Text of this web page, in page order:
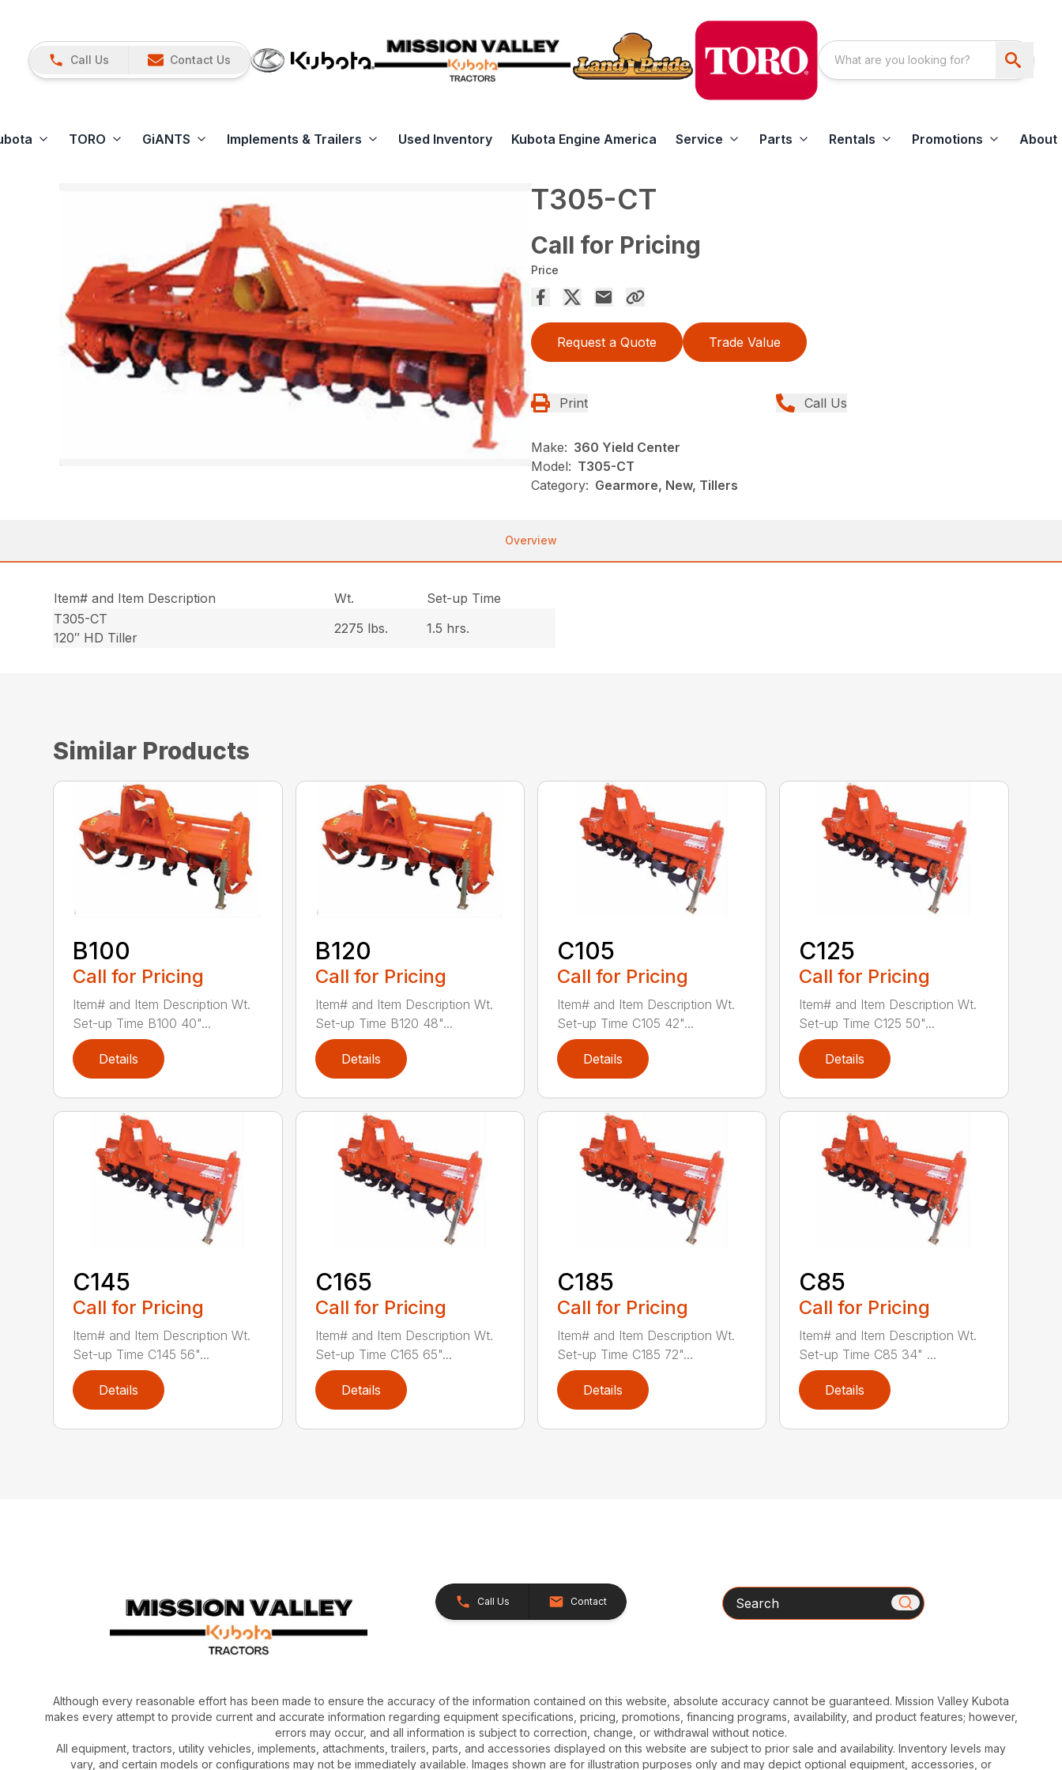
Call Us Contact Us
TORO GiANTS Implements & Trailers Used Inventory Kubota Engine America Service Parts Rentals Promotions About
T305-CT
Call for Pricing
Price
Request a Quote Trade Value
Print Call Us
Make: 360 Yield Center
Model: T305-CT
Category: Gearmore, New, Tillers
Overview
Item# and Item Description Wt.
Set-up Time
T305-CT
120″ HD Tiller
2275 lbs. 1.5 hrs.
Similar Products
B100
Call for Pricing
Item# and Item Description Wt.
Set-up Time B100 40"...
Details
B120
Call for Pricing
Item# and Item Description Wt.
Set-up Time B120 48"...
Details
C105
Call for Pricing
Item# and Item Description Wt.
Set-up Time C105 42"...
Details
C125
Call for Pricing
Item# and Item Description Wt.
Set-up Time C125 50"...
Details
C145
Call for Pricing
Item# and Item Description Wt.
Set-up Time C145 56"...
Details
C165
Call for Pricing
Item# and Item Description Wt.
Set-up Time C165 65"...
Details
C185
Call for Pricing
Item# and Item Description Wt.
Set-up Time C185 72"...
Details
C85
Call for Pricing
Item# and Item Description Wt.
Set-up Time C85 34" ...
Details
Call Us Contact Search
Although every reasonable effort has been made to ensure the accuracy of the information contained on this website, absolute accuracy cannot be guaranteed. Mission Valley Kubota
makes every attempt to provide current and accurate information regarding equipment specifications, pricing, promotions, financing programs, availability, and product features; however,
errors may occur, and all information is subject to correction, change, or withdrawal without notice.
All equipment, tractors, utility vehicles, implements, attachments, trailers, parts, and accessories displayed on this website are subject to prior sale and availability. Inventory levels may
vary, and certain models or configurations may not be immediately available. Images shown are for illustration purposes only and may depict optional equipment, accessories, or